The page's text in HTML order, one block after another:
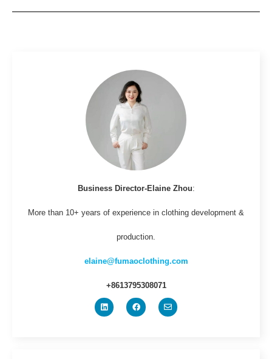
Business Director-Elaine Zhou:
More than 10+ years of experience in clothing development &
production.
elaine@fumaoclothing.com
+8613795308071